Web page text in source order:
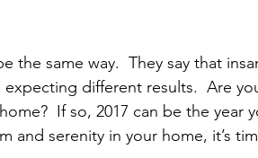
same way.  They say that
different results.  Are
If so, 2017 can be the year
and serenity in your home, it’s